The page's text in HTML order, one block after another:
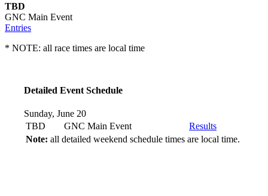
TBD
GNC Main Event
Entries
* NOTE: all race times are local time
Detailed Event Schedule
Sunday, June 20
TBD
GNC Main Event
Results
Note: all detailed weekend schedule times are local time.